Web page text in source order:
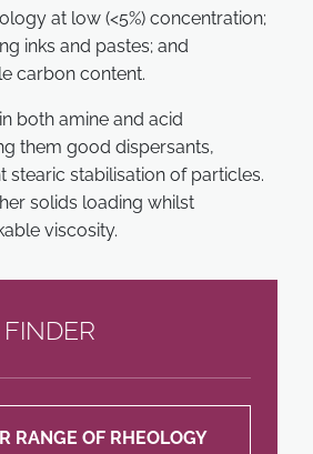
at low (<5%) concentration;
inks and pastes; and
carbon content.
both amine and acid
them good dispersants,
stearic stabilisation of particles.
solids loading whilst
viscosity.
RANGE OF RHEOLOGY